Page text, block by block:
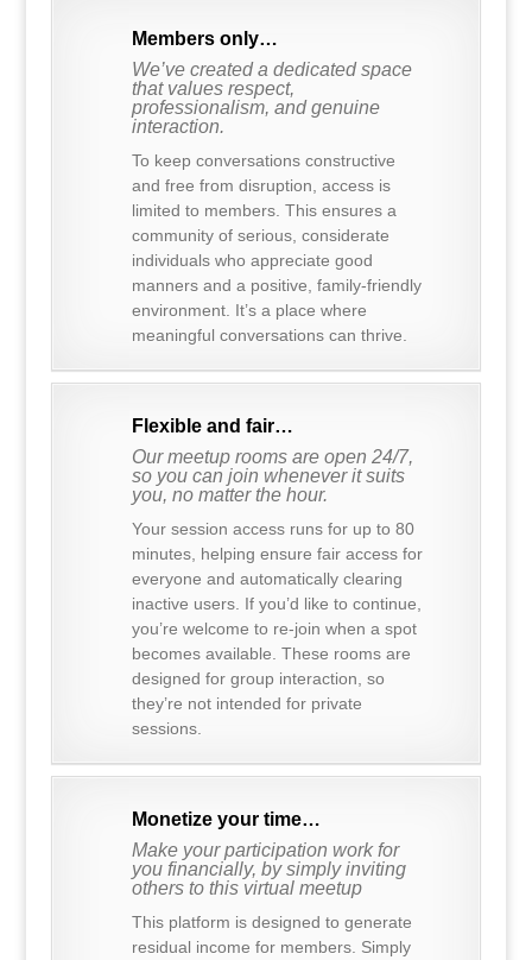
Members only…
We’ve created a dedicated space
that values respect,
professionalism, and genuine
interaction.
To keep conversations constructive
and free from disruption, access is
limited to members. This ensures a
community of serious, considerate
individuals who appreciate good
manners and a positive, family-friendly
environment. It’s a place where
meaningful conversations can thrive.
Flexible and fair…
Our meetup rooms are open 24/7,
so you can join whenever it suits
you, no matter the hour.
Your session access runs for up to 80
minutes, helping ensure fair access for
everyone and automatically clearing
inactive users. If you’d like to continue,
you’re welcome to re-join when a spot
becomes available. These rooms are
designed for group interaction, so
they’re not intended for private
sessions.
Monetize your time…
Make your participation work for
you financially, by simply inviting
others to this virtual meetup
This platform is designed to generate
residual income for members. Simply